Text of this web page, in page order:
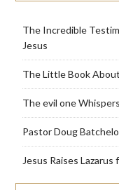
The Incredible
Jesus
The Little Book
The evil one
Pastor Doug
Jesus Raises Lazarus